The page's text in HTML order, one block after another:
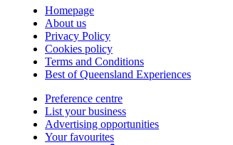
Homepage
About us
Privacy Policy
Cookies policy
Terms and Conditions
Best of Queensland Experiences
Preference centre
List your business
Advertising opportunities
Your favourites